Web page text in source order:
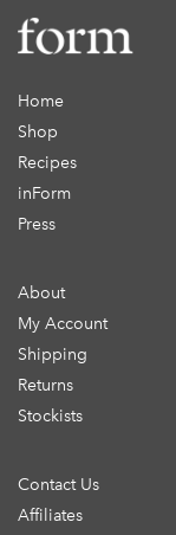
Home
Shop
Recipes
inForm
Press
About
My Account
Shipping
Returns
Stockists
Contact Us
Affiliates